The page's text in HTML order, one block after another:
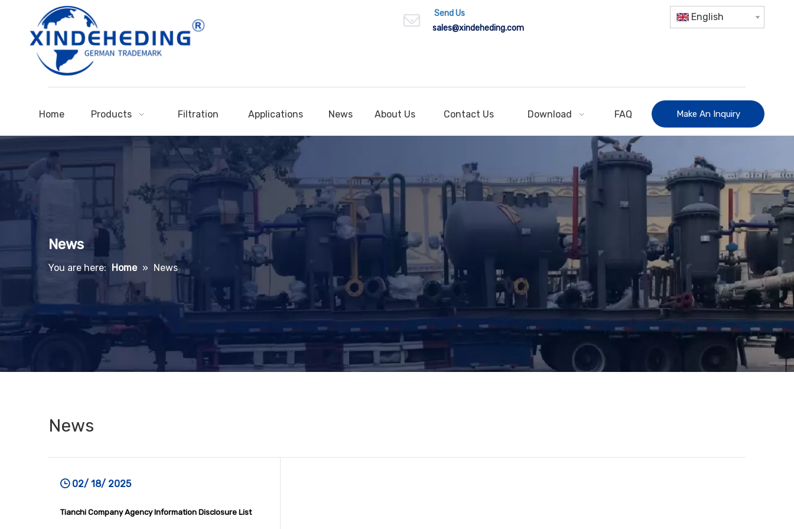
Send Us
sales@xindeheding.com
English
Home Products Filtration Applications News About Us Contact Us Download FAQ Make An Inquiry
News
You are here: Home » News
News
02/ 18/ 2025
Tianchi Company Agency Information Disclosure List